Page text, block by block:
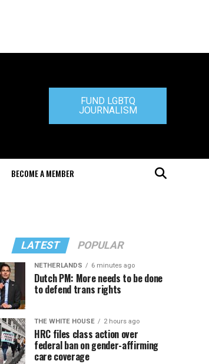
FUND LGBTQ
JOURNALISM
BECOME A MEMBER
LATEST POPULAR
NETHERLANDS 6 minutes ago
Dutch PM: More needs to be done
to defend trans rights
THE WHITE HOUSE 2 hours ago
HRC files class action over
federal ban on gender-affirming
care coverage